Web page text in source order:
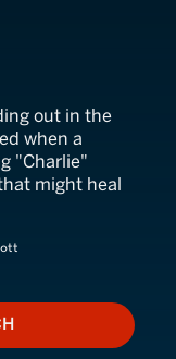
out in the
when a
"Charlie"
might heal